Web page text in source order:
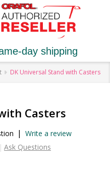
day shipping
DK Universal Stand with Casters
Casters
| Write a review
Ask Questions